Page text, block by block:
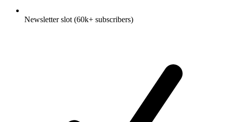
Newsletter slot (60k+ subscribers)